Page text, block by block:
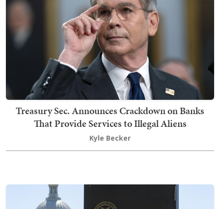
Treasury Sec. Announces Crackdown on Banks
That Provide Services to Illegal Aliens
Kyle Becker